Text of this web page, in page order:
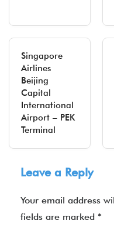
Singapore
Airlines
Beijing
Capital
International
Airport – PEK
Terminal
Leave a Reply
Your email address
fields are marked *